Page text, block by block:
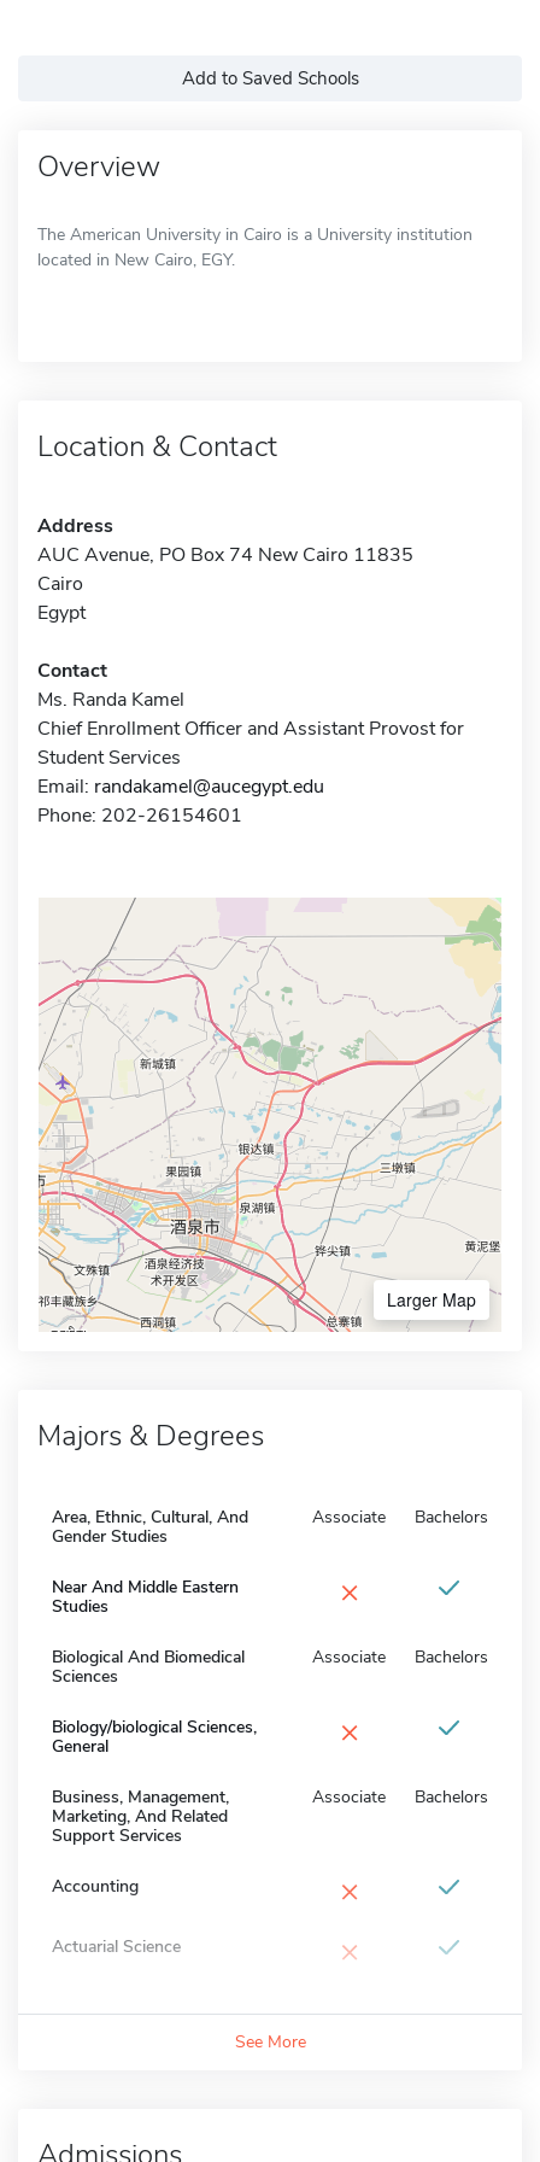
Add to Saved Schools
Overview
The American University in Cairo is a University institution
located in New Cairo, EGY.
Location & Contact
Address
AUC Avenue, PO Box 74 New Cairo 11835
Cairo
Egypt
Contact
Ms. Randa Kamel
Chief Enrollment Officer and Assistant Provost for
Student Services
Email: randakamel@aucegypt.edu
Phone: 202-26154601
Larger Map
Majors & Degrees
Area, Ethnic, Cultural, And
Gender Studies
Associate Bachelors
Near And Middle Eastern
Studies
×
Biological And Biomedical
Sciences
Associate Bachelors
Biology/biological Sciences,
General
×
Business, Management,
Marketing, And Related
Support Services
Associate Bachelors
Accounting ×
Actuarial Science ×
See More
Admissions